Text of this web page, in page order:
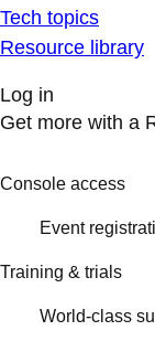
Tech topics
Resource library
Log in
Get more with a
Console access
Event
Training & trials
World-class